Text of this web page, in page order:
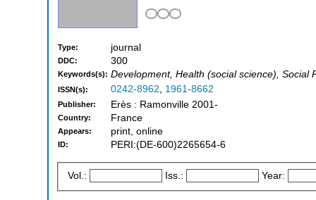
Type: journal
DDC: 300
Keywords(s): Development, Health (social science), Social
ISSN(s): 0242-8962, 1961-8662
Publisher: Erès : Ramonville 2001-
Country: France
Appears: print, online
ID: PERI:(DE-600)2265654-6
Vol.: Iss.: Year: